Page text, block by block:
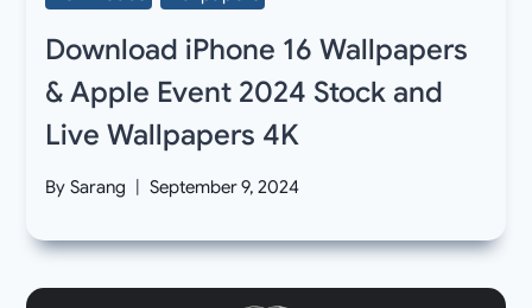
Download iPhone 16 Wallpapers
& Apple Event 2024 Stock and
Live Wallpapers 4K
By Sarang September 9, 2024